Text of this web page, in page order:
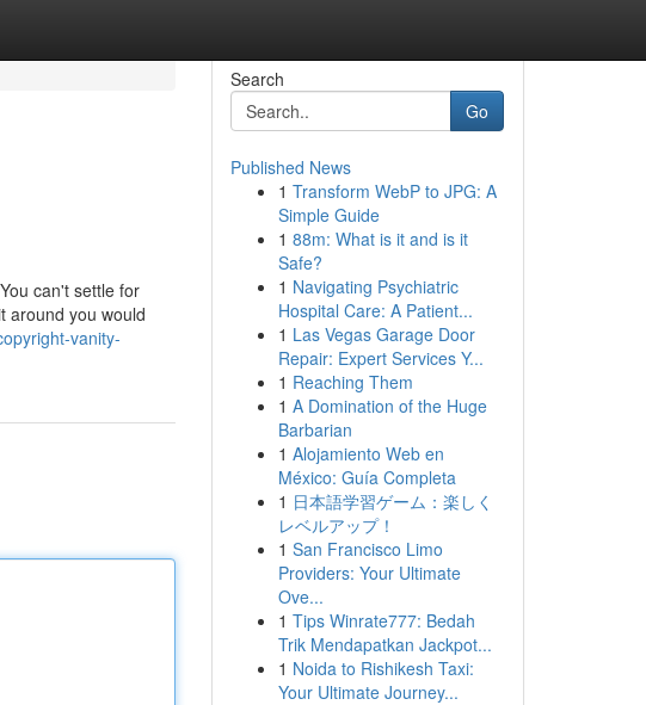
can't settle for
around you would
vanity-
Search
Go
Published News
1 Transform WebP to JPG: A
Simple Guide
1 88m: What is it and is it
Safe?
1 Navigating Psychiatric
Hospital Care: A Patient...
1 Las Vegas Garage Door
Repair: Expert Services Y...
1 Reaching Them
1 A Domination of the Huge
Barbarian
1 Alojamiento Web en
México: Guía Completa
1 日本語学習ゲーム：楽しく
レベルアップ！
1 San Francisco Limo
Providers: Your Ultimate
Ove...
1 Tips Winrate777: Bedah
Trik Mendapatkan Jackpot...
1 Noida to Rishikesh Taxi:
Your Ultimate Journey...